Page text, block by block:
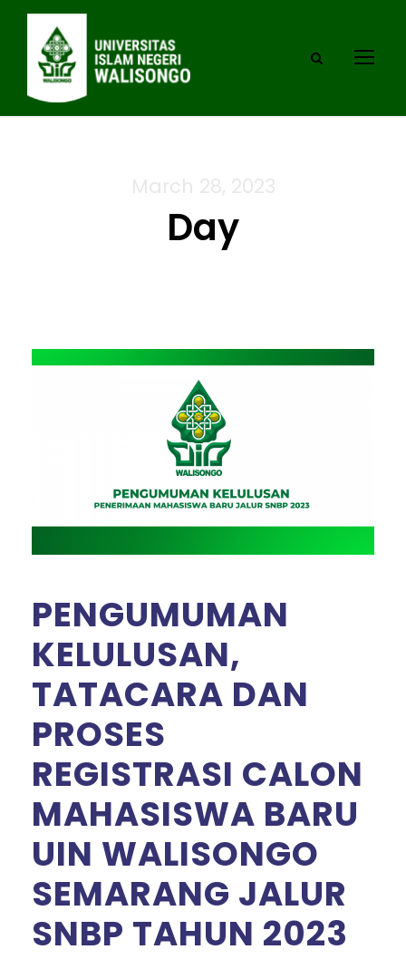
Day
PENGUMUMAN
KELULUSAN,
TATACARA DAN
PROSES
REGISTRASI CALON
MAHASISWA BARU
UIN WALISONGO
SEMARANG JALUR
SNBP TAHUN 2023